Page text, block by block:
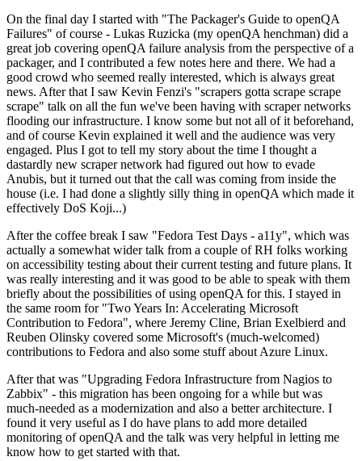
On the final day I started with "The Packager's Guide to openQA
Failures" of course - Lukas Ruzicka (my openQA henchman) did a
great job covering openQA failure analysis from the perspective of a
packager, and I contributed a few notes here and there. We had a
good crowd who seemed really interested, which is always great
news. After that I saw Kevin Fenzi's "scrapers gotta scrape scrape
scrape" talk on all the fun we've been having with scraper networks
flooding our infrastructure. I know some but not all of it beforehand,
and of course Kevin explained it well and the audience was very
engaged. Plus I got to tell my story about the time I thought a
dastardly new scraper network had figured out how to evade
Anubis, but it turned out that the call was coming from inside the
house (i.e. I had done a slightly silly thing in openQA which made it
effectively DoS Koji...)
After the coffee break I saw "Fedora Test Days - a11y", which was
actually a somewhat wider talk from a couple of RH folks working
on accessibility testing about their current testing and future plans. It
was really interesting and it was good to be able to speak with them
briefly about the possibilities of using openQA for this. I stayed in
the same room for "Two Years In: Accelerating Microsoft
Contribution to Fedora", where Jeremy Cline, Brian Exelbierd and
Reuben Olinsky covered some Microsoft's (much-welcomed)
contributions to Fedora and also some stuff about Azure Linux.
After that was "Upgrading Fedora Infrastructure from Nagios to
Zabbix" - this migration has been ongoing for a while but was
much-needed as a modernization and also a better architecture. I
found it very useful as I do have plans to add more detailed
monitoring of openQA and the talk was very helpful in letting me
know how to get started with that.